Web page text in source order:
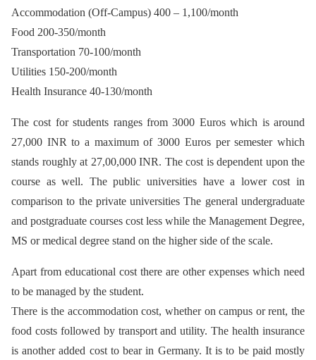
Accommodation (Off-Campus) 400 – 1,100/month
Food 200-350/month
Transportation 70-100/month
Utilities 150-200/month
Health Insurance 40-130/month
The cost for students ranges from 3000 Euros which is around
27,000 INR to a maximum of 3000 Euros per semester which
stands roughly at 27,00,000 INR. The cost is dependent upon the
course as well. The public universities have a lower cost in
comparison to the private universities The general undergraduate
and postgraduate courses cost less while the Management Degree,
MS or medical degree stand on the higher side of the scale.
Apart from educational cost there are other expenses which need
to be managed by the student.
There is the accommodation cost, whether on campus or rent, the
food costs followed by transport and utility. The health insurance
is another added cost to bear in Germany. It is to be paid mostly